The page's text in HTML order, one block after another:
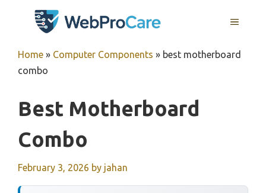
MENU
Home » Computer Components » best motherboard
combo
Best Motherboard
Combo
February 3, 2026 by jahan